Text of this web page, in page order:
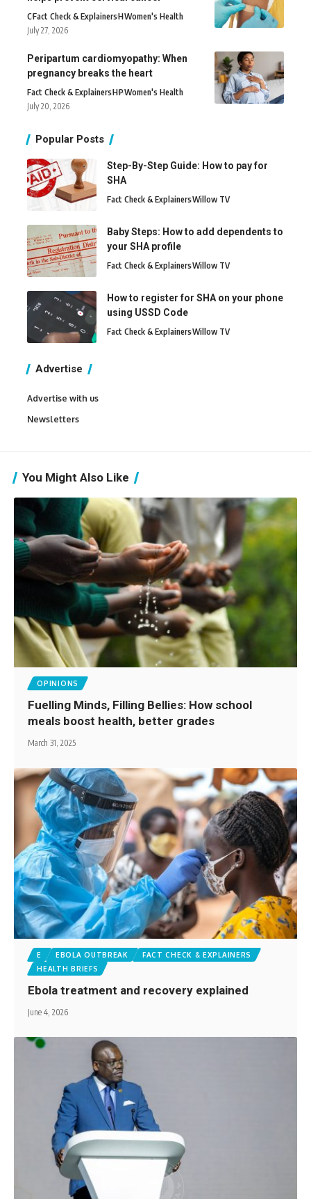
CFact Check & ExplainersHWomen's Health
July 27, 2026
Peripartum cardiomyopathy: When
pregnancy breaks the heart
Fact Check & ExplainersHPWomen's Health
July 20, 2026
Popular Posts
Step-By-Step Guide: How to pay for
SHA
Fact Check & ExplainersWillow TV
Baby Steps: How to add dependents to
your SHA profile
Fact Check & ExplainersWillow TV
How to register for SHA on your phone
using USSD Code
Fact Check & ExplainersWillow TV
Advertise
Advertise with us
Newsletters
You Might Also Like
OPINIONS
Fuelling Minds, Filling Bellies: How school
meals boost health, better grades
March 31, 2025
E EBOLA OUTBREAK
FACT CHECK & EXPLAINERS
HEALTH BRIEFS
Ebola treatment and recovery explained
June 4, 2026